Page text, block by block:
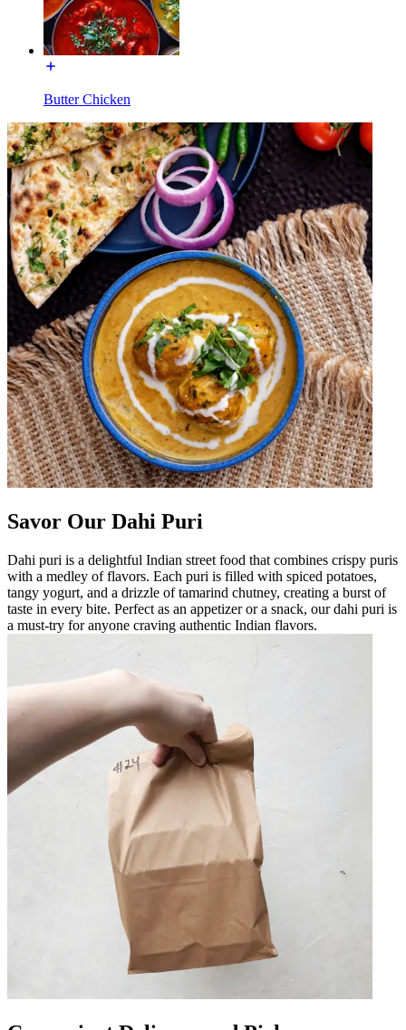
Butter Chicken
Savor Our Dahi Puri
Dahi puri is a delightful Indian street food that combines crispy puris
with a medley of flavors. Each puri is filled with spiced potatoes,
tangy yogurt, and a drizzle of tamarind chutney, creating a burst of
taste in every bite. Perfect as an appetizer or a snack, our dahi puri is
a must-try for anyone craving authentic Indian flavors.